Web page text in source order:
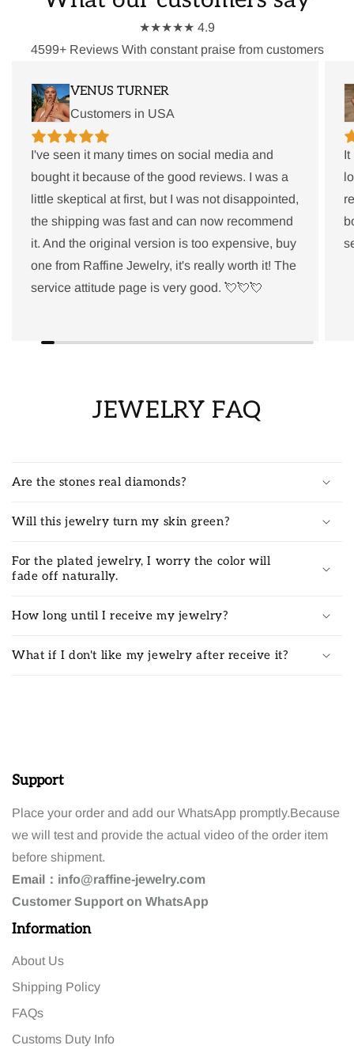
★★★★★ 4.9
4599+ Reviews With constant praise from customers
VENUS TURNER
Customers in USA
I've seen it many times on social media and
bought it because of the good reviews. I was a
little skeptical at first, but I was not disappointed,
the shipping was fast and can now recommend
it. And the original version is too expensive, buy
one from Raffine Jewelry, it's really worth it! The
service attitude page is very good. 💘💘💘
It
JEWELRY FAQ
Are the stones real diamonds?
Will this jewelry turn my skin green?
For the plated jewelry, I worry the color will
fade off naturally.
How long until I receive my jewelry?
What if I don't like my jewelry after receive it?
Support
Place your order and add our WhatsApp promptly.Because
we will test and provide the actual video of the order item
before shipment.
Email： info@raffine-jewelry.com
Customer Support on WhatsApp
Information
About Us
Shipping Policy
FAQs
Customs Duty Info